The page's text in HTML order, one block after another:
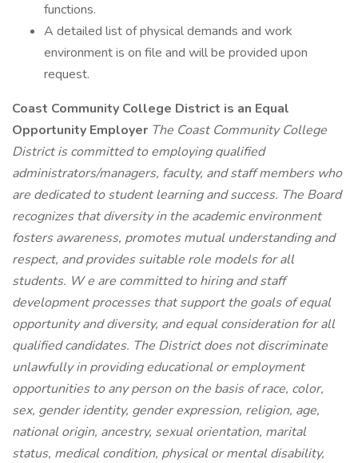
functions.
A detailed list of physical demands and work
environment is on file and will be provided upon
request.
Coast Community College District is an Equal
Opportunity Employer The Coast Community College
District is committed to employing qualified
administrators/managers, faculty, and staff members who
are dedicated to student learning and success. The Board
recognizes that diversity in the academic environment
fosters awareness, promotes mutual understanding and
respect, and provides suitable role models for all
students. We are committed to hiring and staff
development processes that support the goals of equal
opportunity and diversity, and equal consideration for all
qualified candidates. The District does not discriminate
unlawfully in providing educational or employment
opportunities to any person on the basis of race, color,
sex, gender identity, gender expression, religion, age,
national origin, ancestry, sexual orientation, marital
status, medical condition, physical or mental disability,